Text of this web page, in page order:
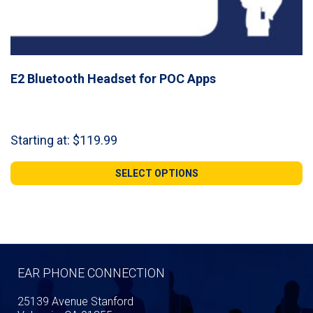
E2 Bluetooth Headset for POC Apps
Starting at: $119.99
SELECT OPTIONS
EAR PHONE CONNECTION
25139 Avenue Stanford